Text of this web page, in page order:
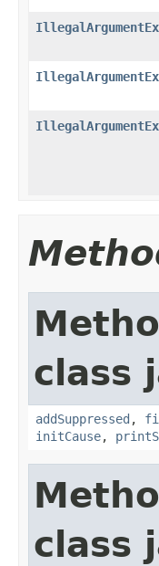
class
addSuppressed ,
initCause,
class